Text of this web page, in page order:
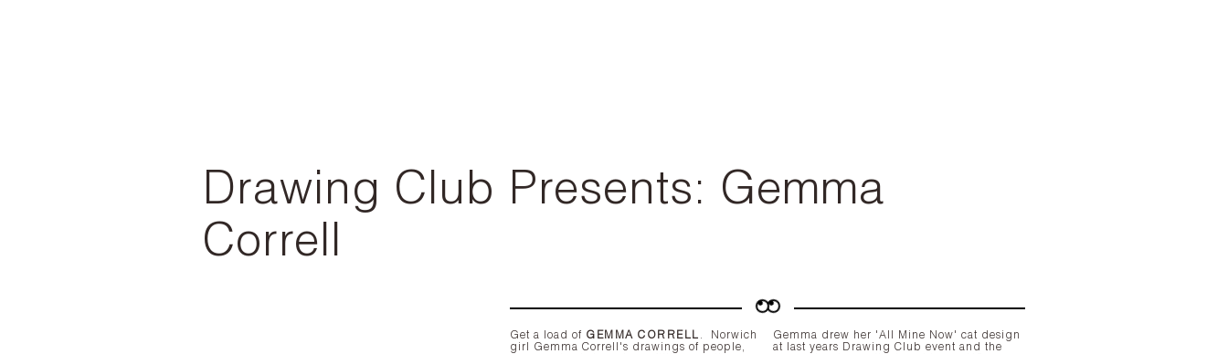
Drawing Club Presents: Gemma
Correll
Get a load of GEMMA CORRELL .
girl Gemma Correll's drawings of people,
Gemma drew her 'All Mine Now' cat design
at last years Drawing Club event and the